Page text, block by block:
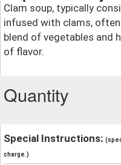
Clam soup, typically
infused with clams,
blend of vegetables and
of flavor.
Quantity
Special Instructions:
charge.)